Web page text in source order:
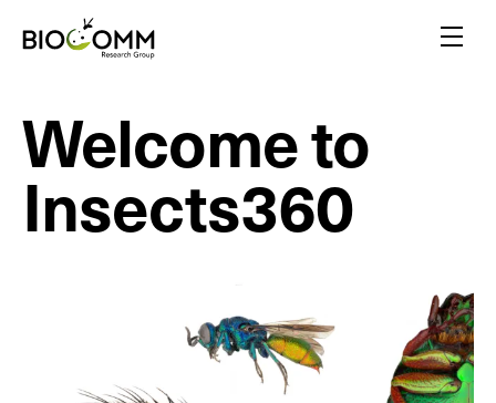
Menu
Amazing pollinators
Bloody-minded mosquitoes
Inspired by insects
Insect biodiversity
Welcome to
Insects360